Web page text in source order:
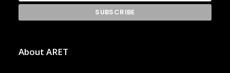
About ARET